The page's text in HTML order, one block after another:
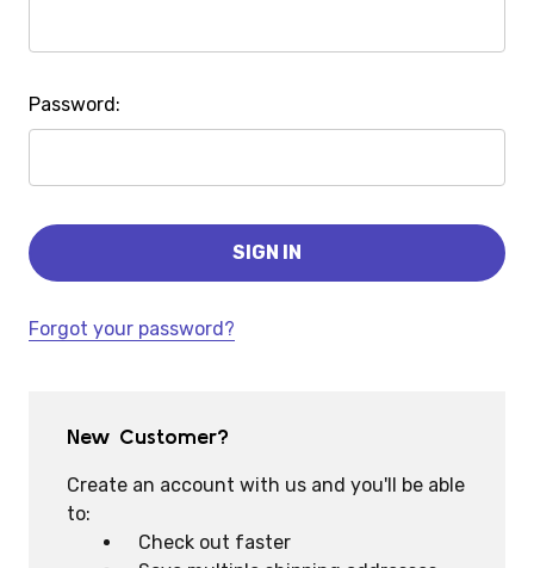
Password:
Forgot your password?
New Customer?
Create an account with us and you'll be able
to:
Check out faster